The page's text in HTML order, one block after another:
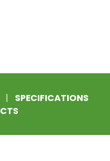
|
SPECIFICATIONS